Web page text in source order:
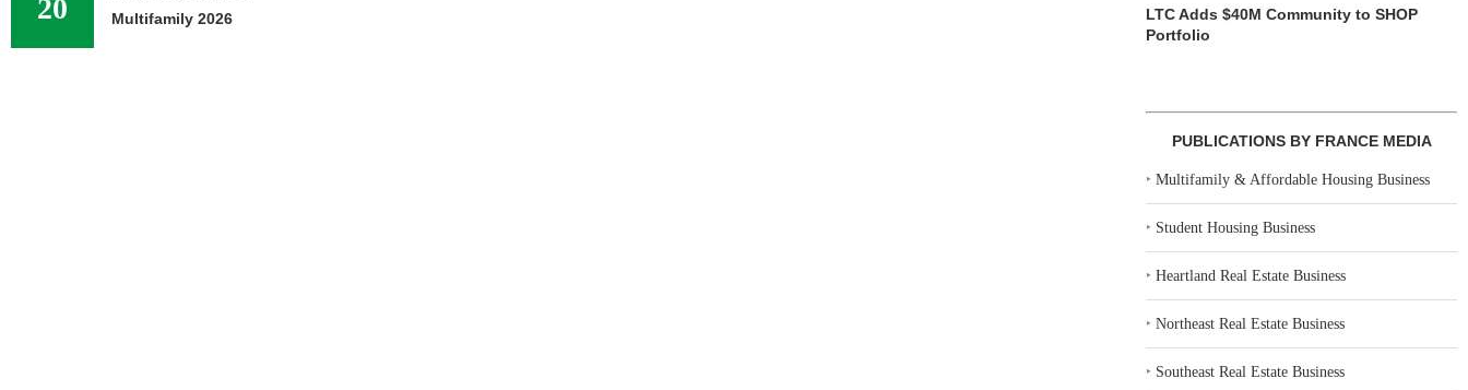
LTC Adds $40M Community to SHOP
Portfolio
PUBLICATIONS BY FRANCE MEDIA
‣Multifamily & Affordable Housing Business
‣ Student Housing Business
‣Heartland Real Estate Business
‣Northeast Real Estate Business
‣ Southeast Real Estate Business
20
Multifamily 2026